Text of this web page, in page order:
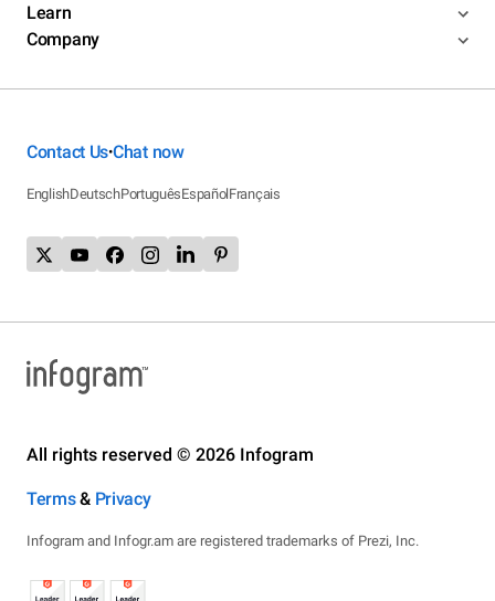
Learn
Company
Contact Us•Chat now
EnglishDeutschPortuguêsEspañolFrançais
All rights reserved © 2026 Infogram
Terms& Privacy
Infogram and Infogr.am are registered trademarks of Prezi, Inc.